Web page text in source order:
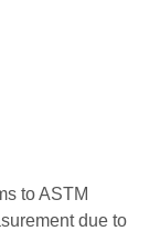
to ASTM
due to